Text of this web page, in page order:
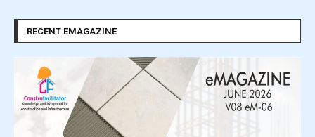
RECENT EMAGAZINE